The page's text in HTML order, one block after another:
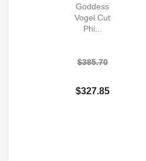
Goddess
Vogel Cut
Phi...
$385.70
$327.85